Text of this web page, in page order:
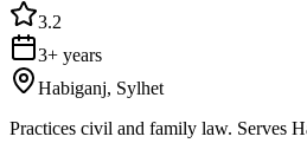
3.2
3+ years
Habiganj, Sylhet
Practices civil and family law. Serves